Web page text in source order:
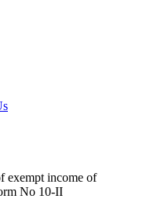
exempt income of
No 10-II